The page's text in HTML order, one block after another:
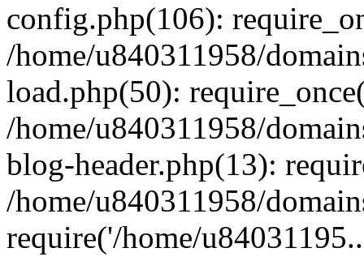
config.php(106):
/home/u840311958/
load.php(50):
/home/u840311958/
blog-header.php(13):
/home/u840311958/
require('/home/